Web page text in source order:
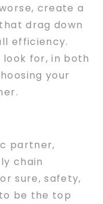
create a
drag down
efficiency.
for, in both
your
partner,
chain
sure, safety,
be the top